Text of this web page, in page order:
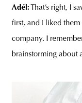
Adél: That’s right, I
first, and I liked
company. I
brainstorming about